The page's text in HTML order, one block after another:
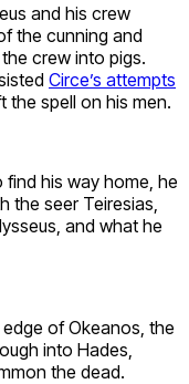
and his crew
the cunning and
crew into pigs.
Circe’s attempts
the spell on his men.
his way home, he
the seer Teiresias,
and what he
of Okeanos, the
into Hades,
the dead.